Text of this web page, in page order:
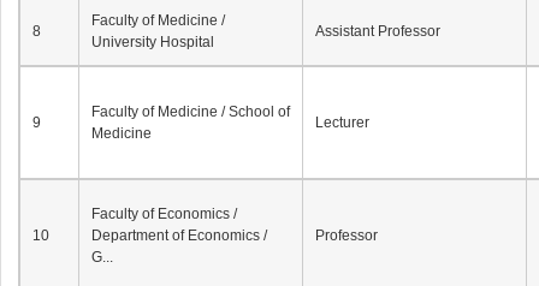
8
Faculty of Medicine /
University Hospital
Assistant Professor
9
Faculty of Medicine / School of
Medicine
Lecturer
10
Faculty of Economics /
Department of Economics /
G...
Professor